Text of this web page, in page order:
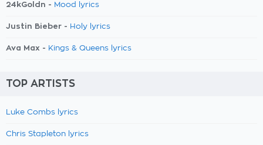
24kGoldn - Mood lyrics
Justin Bieber - Holy lyrics
Ava Max - Kings & Queens lyrics
TOP ARTISTS
Luke Combs lyrics
Chris Stapleton lyrics